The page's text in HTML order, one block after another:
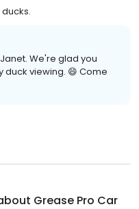
We're glad you
viewing. 😄 Come
Grease Pro Car